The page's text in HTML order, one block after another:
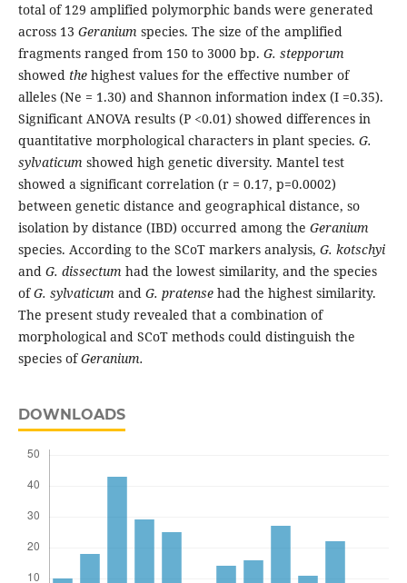
total of 129 amplified polymorphic bands were generated
across 13 Geranium species. The size of the amplified
fragments ranged from 150 to 3000 bp. G. stepporum
showedthe highest values for the effective number of
alleles (Ne = 1.30) and Shannon information index (I =0.35).
Significant ANOVA results (P <0.01) showed differences in
quantitative morphological characters in plant species. G.
sylvaticum showed high genetic diversity. Mantel test
showed a significant correlation (r = 0.17, p=0.0002)
between genetic distance and geographical distance, so
isolation by distance (IBD) occurred among the Geranium
species. According to the SCoT markers analysis, G. kotschyi
and G. dissectum had the lowest similarity, and the species
ofG. sylvaticum and G. pratensehad the highest similarity.
The present study revealed that a combination of
morphological and SCoT methods could distinguish the
species ofGeranium.
DOWNLOADS